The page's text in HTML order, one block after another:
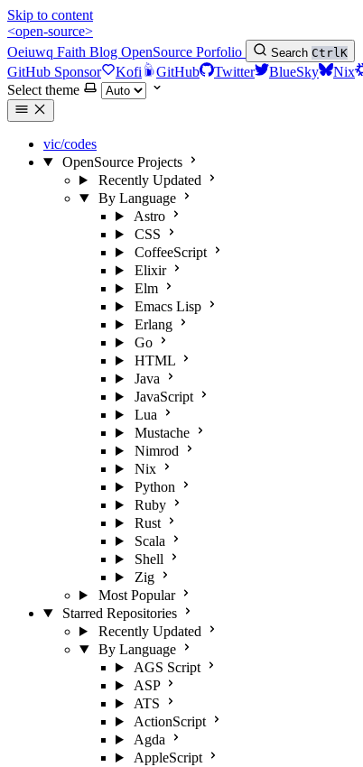
Skip to content
<open-source>
Oeiuwq Faith Blog OpenSource Porfolio Search CtrlK
GitHub Sponsor Kofi GitHub Twitter BlueSky Nix
Select theme
vic/codes
OpenSource Projects
Recently Updated
By Language
Astro
CSS
CoffeeScript
Elixir
Elm
Emacs Lisp
Erlang
Go
HTML
Java
JavaScript
Lua
Mustache
Nimrod
Nix
Python
Ruby
Rust
Scala
Shell
Zig
Most Popular
Starred Repositories
Recently Updated
By Language
AGS Script
ASP
ATS
ActionScript
Agda
AppleScript